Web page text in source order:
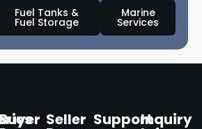
Fuel Tanks &
Fuel Storage
Marine
Services
Seller SupportInquiry